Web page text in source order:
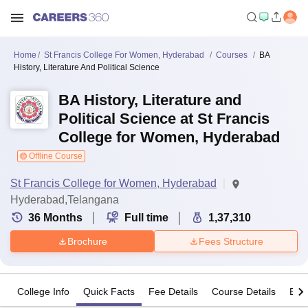
Home St Francis College For Women, Hyderabad Courses
BA
History, Literature And Political Science
BA History, Literature and
Political Science at St Francis
College for Women, Hyderabad
Offline Course
St Francis College for Women, Hyderabad
Hyderabad,Telangana
36 Months Full time 1,37,310
Brochure Fees Structure
College Info Quick Facts Fee Details Course Details